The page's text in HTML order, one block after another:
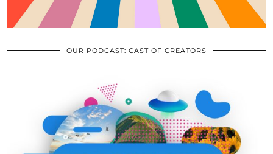
OUR PODCAST: CAST OF CREATORS